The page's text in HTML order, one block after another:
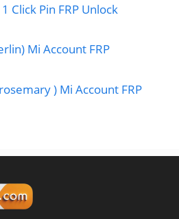
Click Pin FRP Unlock
Mi Account FRP
) Mi Account FRP